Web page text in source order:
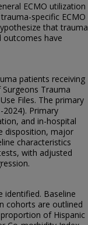
ECMO utilization
specific ECMO
that trauma
outcomes have
patients receiving
Trauma
Files. The primary
2024). Primary
and in-hospital
disposition, major
characteristics
with adjusted
identified. Baseline
cohorts are outlined
of Hispanic